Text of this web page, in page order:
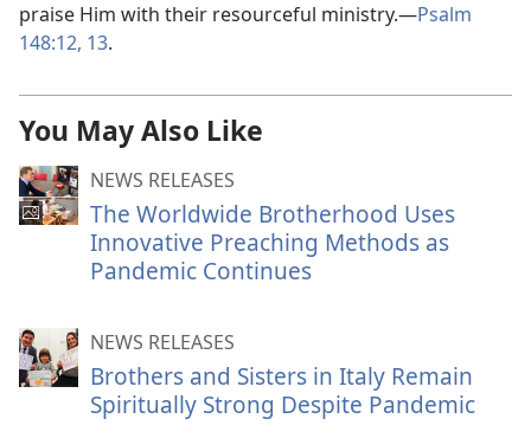
praise Him with their resourceful ministry.—Psalm
148:12, 13.
You May Also Like
NEWS RELEASES
The Worldwide Brotherhood Uses
Innovative Preaching Methods as
Pandemic Continues
NEWS RELEASES
Brothers and Sisters in Italy Remain
Spiritually Strong Despite Pandemic